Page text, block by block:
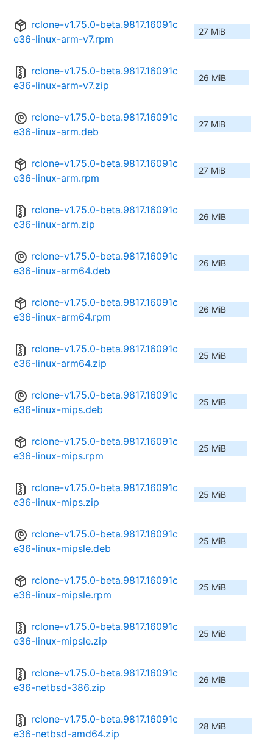
rclone-v1.75.0-beta.9817.16091c
e36-linux-arm-v7.rpm
27 MiB
rclone-v1.75.0-beta.9817.16091c
e36-linux-arm-v7.zip
26 MiB
rclone-v1.75.0-beta.9817.16091c
e36-linux-arm.deb
27 MiB
rclone-v1.75.0-beta.9817.16091c
e36-linux-arm.rpm
27 MiB
rclone-v1.75.0-beta.9817.16091c
e36-linux-arm.zip
26 MiB
rclone-v1.75.0-beta.9817.16091c
e36-linux-arm64.deb
26 MiB
rclone-v1.75.0-beta.9817.16091c
e36-linux-arm64.rpm
26 MiB
rclone-v1.75.0-beta.9817.16091c
e36-linux-arm64.zip
25 MiB
rclone-v1.75.0-beta.9817.16091c
e36-linux-mips.deb
25 MiB
rclone-v1.75.0-beta.9817.16091c
e36-linux-mips.rpm
25 MiB
rclone-v1.75.0-beta.9817.16091c
e36-linux-mips.zip
25 MiB
rclone-v1.75.0-beta.9817.16091c
e36-linux-mipsle.deb
25 MiB
rclone-v1.75.0-beta.9817.16091c
e36-linux-mipsle.rpm
25 MiB
rclone-v1.75.0-beta.9817.16091c
e36-linux-mipsle.zip
25 MiB
rclone-v1.75.0-beta.9817.16091c
e36-netbsd-386.zip
26 MiB
rclone-v1.75.0-beta.9817.16091c
e36-netbsd-amd64.zip
28 MiB